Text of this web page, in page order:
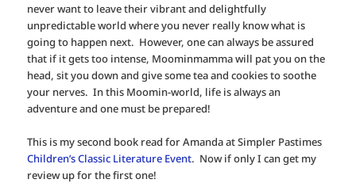
never want to leave their vibrant and delightfully
unpredictable world where you never really know what is
going to happen next. However, one can always be assured
that if it gets too intense, Moominmamma will pat you on the
head, sit you down and give some tea and cookies to soothe
your nerves. In this Moomin-world, life is always an
adventure and one must be prepared!
This is my second book read for Amanda at Simpler Pastimes
Children’s Classic Literature Event. Now if only I can get my
review up for the first one!